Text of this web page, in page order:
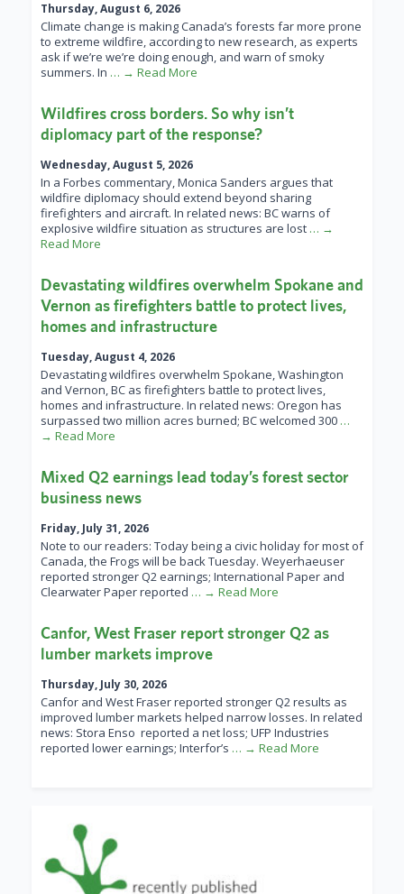
Thursday, August 6, 2026
Climate change is making Canada’s forests far more prone
to extreme wildfire, according to new research, as experts
ask if we’re we’re doing enough, and warn of smoky
summers. In … → Read More
Wildfires cross borders. So why isn’t
diplomacy part of the response?
Wednesday, August 5, 2026
In a Forbes commentary, Monica Sanders argues that
wildfire diplomacy should extend beyond sharing
firefighters and aircraft. In related news: BC warns of
explosive wildfire situation as structures are lost … →
Read More
Devastating wildfires overwhelm Spokane and
Vernon as firefighters battle to protect lives,
homes and infrastructure
Tuesday, August 4, 2026
Devastating wildfires overwhelm Spokane, Washington
and Vernon, BC as firefighters battle to protect lives,
homes and infrastructure. In related news: Oregon has
surpassed two million acres burned; BC welcomed 300 …
→ Read More
Mixed Q2 earnings lead today’s forest sector
business news
Friday, July 31, 2026
Note to our readers: Today being a civic holiday for most of
Canada, the Frogs will be back Tuesday. Weyerhaeuser
reported stronger Q2 earnings; International Paper and
Clearwater Paper reported … → Read More
Canfor, West Fraser report stronger Q2 as
lumber markets improve
Thursday, July 30, 2026
Canfor and West Fraser reported stronger Q2 results as
improved lumber markets helped narrow losses. In related
news: Stora Enso reported a net loss; UFP Industries
reported lower earnings; Interfor’s … → Read More